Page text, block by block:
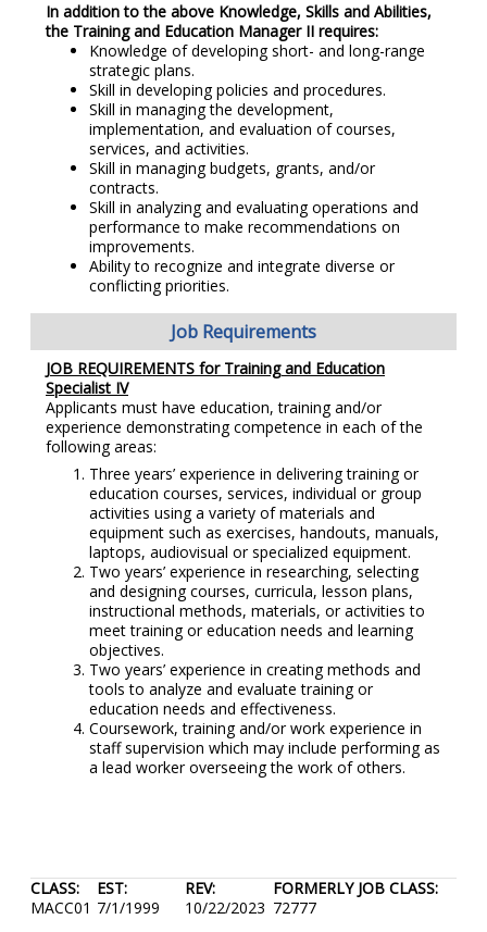
In addition to the above Knowledge, Skills and Abilities,
the Training and Education Manager II requires:
Knowledge of developing short- and long-range
strategic plans.
Skill in developing policies and procedures.
Skill in managing the development,
implementation, and evaluation of courses,
services, and activities.
Skill in managing budgets, grants, and/or
contracts.
Skill in analyzing and evaluating operations and
performance to make recommendations on
improvements.
Ability to recognize and integrate diverse or
conflicting priorities.
Job Requirements
JOB REQUIREMENTS for Training and Education
Specialist IV
Applicants must have education, training and/or
experience demonstrating competence in each of the
following areas:
Three years’ experience in delivering training or
education courses, services, individual or group
activities using a variety of materials and
equipment such as exercises, handouts, manuals,
laptops, audiovisual or specialized equipment.
Two years’ experience in researching, selecting
and designing courses, curricula, lesson plans,
instructional methods, materials, or activities to
meet training or education needs and learning
objectives.
Two years’ experience in creating methods and
tools to analyze and evaluate training or
education needs and effectiveness.
Coursework, training and/or work experience in
staff supervision which may include performing as
a lead worker overseeing the work of others.
CLASS:
MACC01
EST:
7/1/1999
REV:
10/22/2023
FORMERLY JOB CLASS:
72777